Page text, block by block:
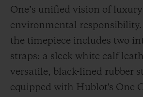
One’s unified vision of
environmental
the timepiece includes two
straps: a sleek white calf
versatile, black-lined rubber
equipped with Hublot's One